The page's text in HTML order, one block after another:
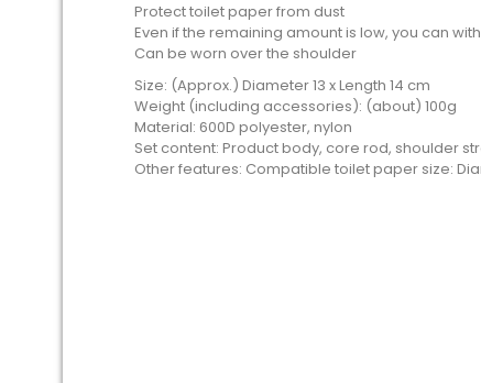
Protect toilet paper from dust
Even if the remaining amount is low, you can
Can be worn over the shoulder
Size: (Approx.) Diameter 13 x Length 14 cm
Weight (including accessories): (about) 100g
Material: 600D polyester, nylon
Set content: Product body, core rod, shoulder
Other features: Compatible toilet paper size: